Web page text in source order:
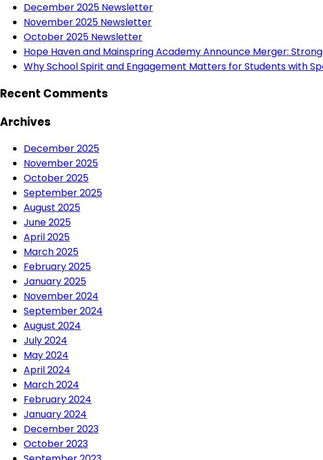
December 2025 Newsletter
November 2025 Newsletter
October 2025 Newsletter
Hope Haven and Mainspring Academy Announce Merger:
Why School Spirit and Engagement Matters for Students with
Recent Comments
Archives
December 2025
November 2025
October 2025
September 2025
August 2025
June 2025
April 2025
March 2025
February 2025
January 2025
November 2024
September 2024
August 2024
July 2024
May 2024
April 2024
March 2024
February 2024
January 2024
December 2023
October 2023